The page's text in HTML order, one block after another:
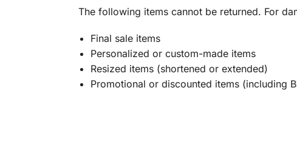
The following items cannot be returned. For
Final sale items
Personalized or custom-made items
Resized items (shortened or extended)
Promotional or discounted items (including